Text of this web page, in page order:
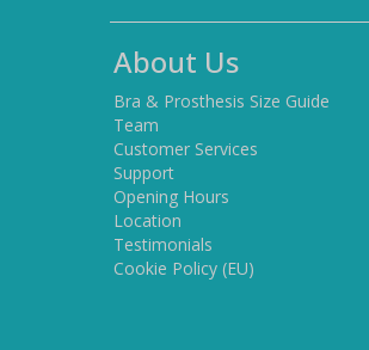
About Us
Bra & Prosthesis Size Guide
Team
Customer Services
Support
Opening Hours
Location
Testimonials
Cookie Policy (EU)